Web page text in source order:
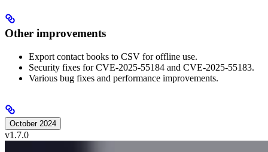
Other improvements
Export contact books to CSV for offline use.
Security fixes for CVE-2025-55184 and CVE-2025-55183.
Various bug fixes and performance improvements.
October 2024
v1.7.0